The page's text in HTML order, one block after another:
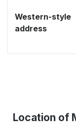
Western-style
address
Location of